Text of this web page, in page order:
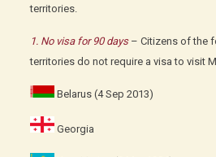
territories.
1. No visa for 90 days– Citizens of the
territories do not require a visa to visit
Belarus (4 Sep 2013)
Georgia